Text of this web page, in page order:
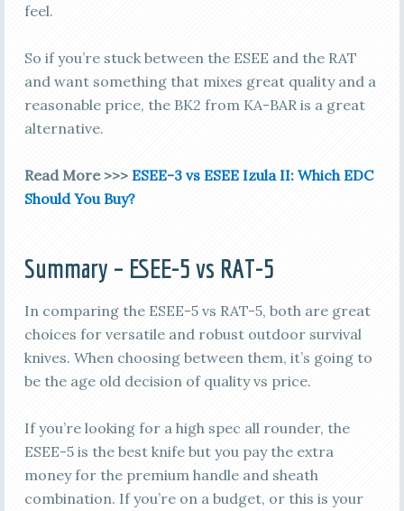
feel.
So if you’re stuck between the ESEE and the RAT
and want something that mixes great quality and a
reasonable price, the BK2 from KA-BAR is a great
alternative.
Read More >>> ESEE-3 vs ESEE Izula II: Which EDC
Should You Buy?
Summary – ESEE-5 vs RAT-5
In comparing the ESEE-5 vs RAT-5, both are great
choices for versatile and robust outdoor survival
knives. When choosing between them, it’s going to
be the age old decision of quality vs price.
If you’re looking for a high spec all rounder, the
ESEE-5 is the best knife but you pay the extra
money for the premium handle and sheath
combination. If you’re on a budget, or this is your